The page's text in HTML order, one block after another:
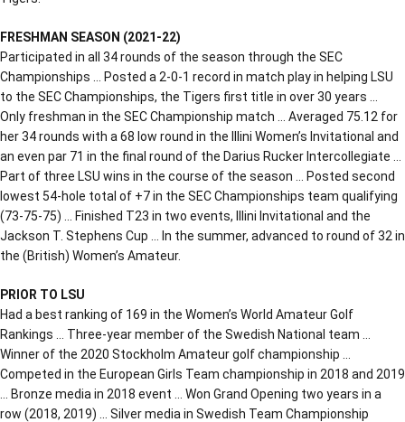
FRESHMAN SEASON (2021-22)
Participated in all 34 rounds of the season through the SEC
Championships … Posted a 2-0-1 record in match play in helping LSU
to the SEC Championships, the Tigers first title in over 30 years …
Only freshman in the SEC Championship match … Averaged 75.12 for
her 34 rounds with a 68 low round in the Illini Women’s Invitational and
an even par 71 in the final round of the Darius Rucker Intercollegiate …
Part of three LSU wins in the course of the season … Posted second
lowest 54-hole total of +7 in the SEC Championships team qualifying
(73-75-75) … Finished T23 in two events, Illini Invitational and the
Jackson T. Stephens Cup … In the summer, advanced to round of 32 in
the (British) Women’s Amateur.
PRIOR TO LSU
Had a best ranking of 169 in the Women’s World Amateur Golf
Rankings … Three-year member of the Swedish National team …
Winner of the 2020 Stockholm Amateur golf championship …
Competed in the European Girls Team championship in 2018 and 2019
… Bronze media in 2018 event … Won Grand Opening two years in a
row (2018, 2019) … Silver media in Swedish Team Championship